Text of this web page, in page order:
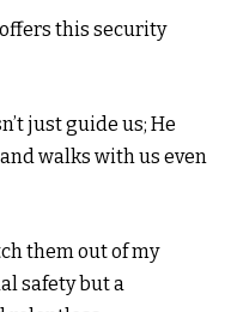
this security
just guide us; He
walks with us even
them out of my
safety but a